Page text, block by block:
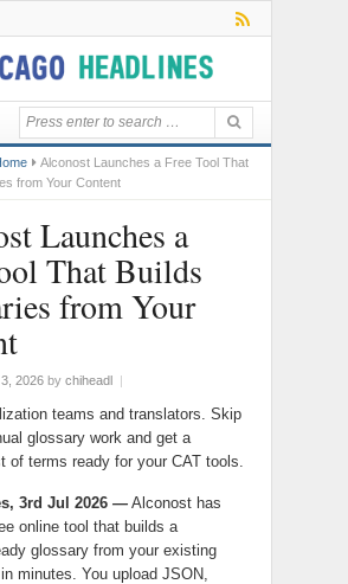
Alconost Launches a Free Tool That
from Your Content
Launches a
That Builds
from Your
2026 by chiheadl |
teams and translators. Skip
glossary work and get a
of terms ready for your CAT tools.
3rd Jul 2026 — Alconost has
online tool that builds a
glossary from your existing
minutes. You upload JSON,